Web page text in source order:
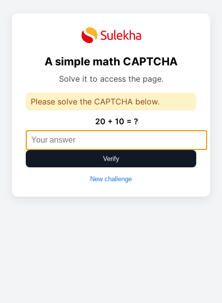
A simple math CAPTCHA
Solve it to access the page.
Please solve the CAPTCHA below.
20 + 10 = ?
Verify
New challenge